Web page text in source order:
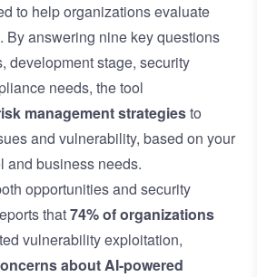
to help organizations evaluate
By answering nine key questions
development stage, security
needs, the tool
management strategiesto
and vulnerability, based on your
and business needs.
opportunities and security
that74% of organizations
vulnerability exploitation,
about AI-powered